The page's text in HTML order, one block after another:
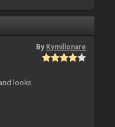
By Kymillonare
looks